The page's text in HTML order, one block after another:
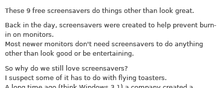
These 9 free screensavers do things other than look great.
Back in the day, screensavers were created to help prevent burn-
in on monitors.
Most newer monitors don't need screensavers to do anything
other than look good or be entertaining.
So why do we still love screensavers?
I suspect some of it has to do with flying toasters.